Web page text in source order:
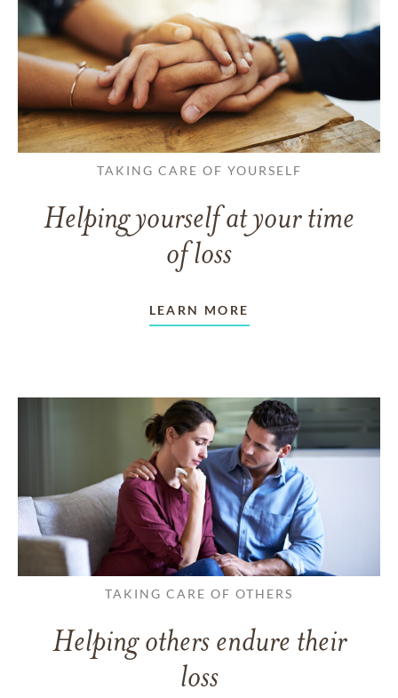
TAKING CARE OF YOURSELF
Helping yourself at your time
of loss
LEARN MORE
TAKING CARE OF OTHERS
Helping others endure their
loss